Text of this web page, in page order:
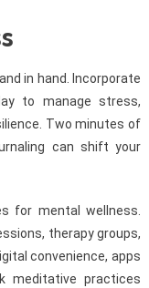
in hand. Incorporate
to manage stress,
Two minutes of
can shift your
for mental wellness.
therapy groups,
convenience, apps
meditative practices